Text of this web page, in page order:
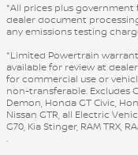
*All prices plus government
dealer document
any emissions testing
*Limited Powertrain
available for review at
for commercial use or
non-transferable. Excludes
Demon, Honda GT Civic,
Nissan GTR, all Electric
G70, Kia Stinger, RAM TRX,
.